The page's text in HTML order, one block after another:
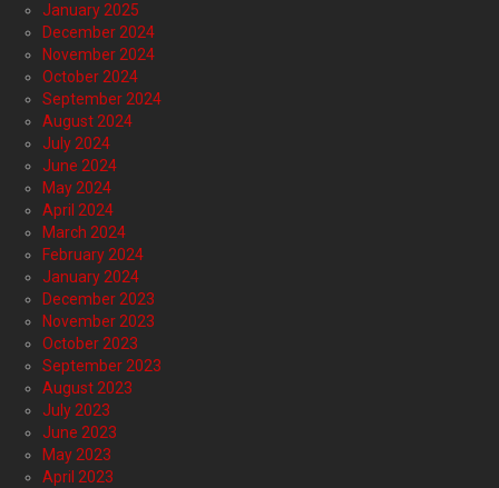
January 2025
December 2024
November 2024
October 2024
September 2024
August 2024
July 2024
June 2024
May 2024
April 2024
March 2024
February 2024
January 2024
December 2023
November 2023
October 2023
September 2023
August 2023
July 2023
June 2023
May 2023
April 2023